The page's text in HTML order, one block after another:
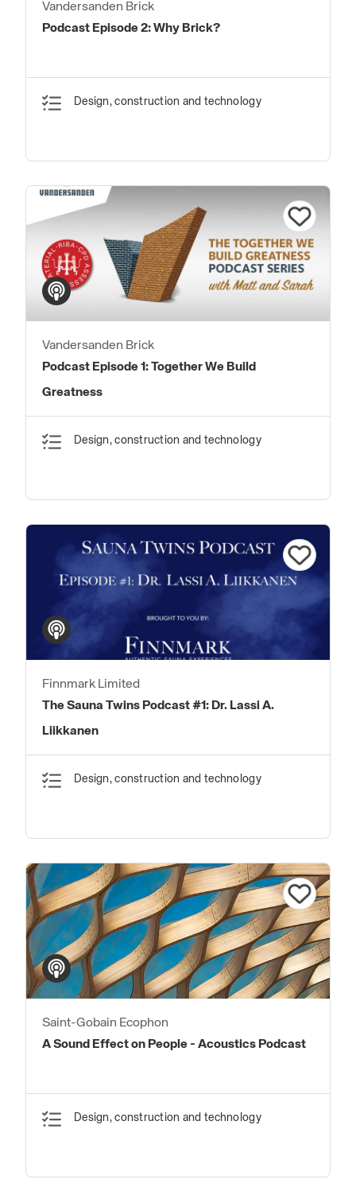
Vandersanden Brick
Podcast Episode 2: Why Brick?
Design, construction and technology
Vandersanden Brick
Podcast Episode 1: Together We Build
Greatness
Design, construction and technology
Finnmark Limited
The Sauna Twins Podcast #1: Dr. Lassi A.
Liikkanen
Design, construction and technology
Saint-Gobain Ecophon
A Sound Effect on People - Acoustics Podcast
Design, construction and technology